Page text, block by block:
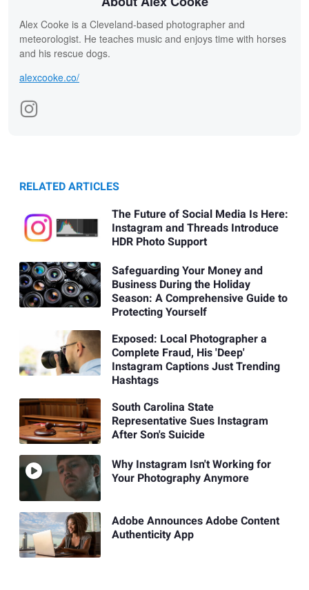
Alex Cooke is a Cleveland-based photographer and
meteorologist. He teaches music and enjoys time with horses
and his rescue dogs.
alexcooke.co/
RELATED ARTICLES
The Future of Social Media Is Here:
Instagram and Threads Introduce
HDR Photo Support
Safeguarding Your Money and
Business During the Holiday
Season: A Comprehensive Guide to
Protecting Yourself
Exposed: Local Photographer a
Complete Fraud, His 'Deep'
Instagram Captions Just Trending
Hashtags
South Carolina State
Representative Sues Instagram
After Son's Suicide
Why Instagram Isn't Working for
Your Photography Anymore
Adobe Announces Adobe Content
Authenticity App